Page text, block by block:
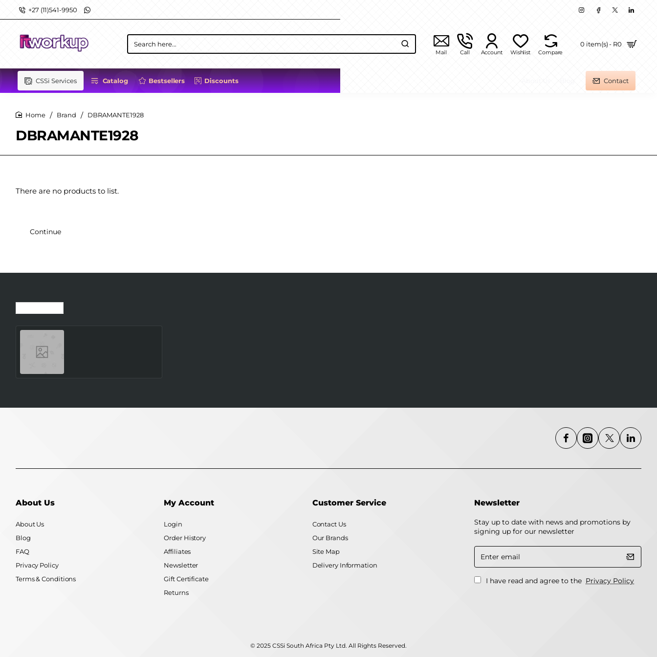
+27 (11)541-9950
Search
here...
Mail Call Account Wishlist Compare
0 item(s) - R0
CSSi Services Catalog Bestsellers Discounts Contact
DBRAMANTE1928
Brand DBRAMANTE1928
There are no products to list.
Continue
About Us
About Us
Blog
FAQ
Privacy Policy
Terms & Conditions
My Account
Login
Order History
Affiliates
Newsletter
Gift Certificate
Returns
Customer Service
Contact Us
Our Brands
Site Map
Delivery Information
Newsletter
Stay up to date with news and promotions by
signing up for our newsletter
Enter
email
I have read and agree to the Privacy Policy
© 2025 CSSi South Africa Pty Ltd. All Rights Reserved.